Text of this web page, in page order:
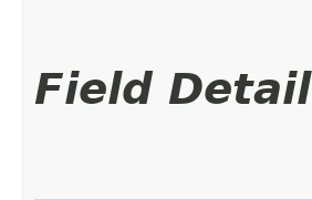
Field Detail